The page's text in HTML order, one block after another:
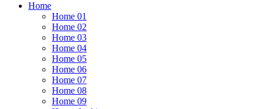
Home
Home 01
Home 02
Home 03
Home 04
Home 05
Home 06
Home 07
Home 08
Home 09